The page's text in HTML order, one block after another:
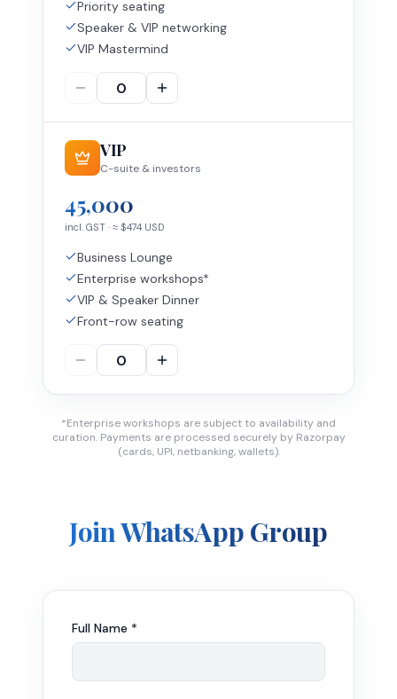
Priority seating
Speaker & VIP networking
VIP Mastermind
VIP
C-suite & investors
45,000
incl. GST · ≈ $474 USD
Business Lounge
Enterprise workshops*
VIP & Speaker Dinner
Front-row seating
*Enterprise workshops are subject to availability and
curation. Payments are processed securely by Razorpay
(cards, UPI, netbanking, wallets).
Join WhatsApp Group
Full Name *